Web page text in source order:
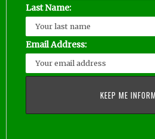
Last Name:
Email Address: